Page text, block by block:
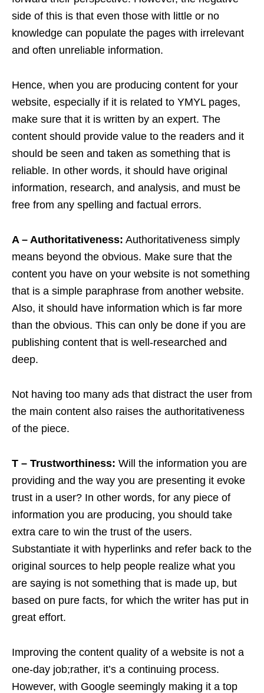
side of this is that even those with little or no
knowledge can populate the pages with irrelevant
and often unreliable information.
Hence, when you are producing content for your
website, especially if it is related to YMYL pages,
make sure that it is written by an expert. The
content should provide value to the readers and it
should be seen and taken as something that is
reliable. In other words, it should have original
information, research, and analysis, and must be
free from any spelling and factual errors.
A – Authoritativeness: Authoritativeness simply
means beyond the obvious. Make sure that the
content you have on your website is not something
that is a simple paraphrase from another website.
Also, it should have information which is far more
than the obvious. This can only be done if you are
publishing content that is well-researched and
deep.
Not having too many ads that distract the user from
the main content also raises the authoritativeness
of the piece.
T – Trustworthiness: Will the information you are
providing and the way you are presenting it evoke
trust in a user? In other words, for any piece of
information you are producing, you should take
extra care to win the trust of the users.
Substantiate it with hyperlinks and refer back to the
original sources to help people realize what you
are saying is not something that is made up, but
based on pure facts, for which the writer has put in
great effort.
Improving the content quality of a website is not a
one-day job;rather, it’s a continuing process.
However, with Google seemingly making it a top